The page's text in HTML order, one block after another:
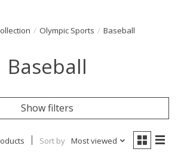
/ Olympic Sports / Baseball
Baseball
Show filters
Sort by Most viewed